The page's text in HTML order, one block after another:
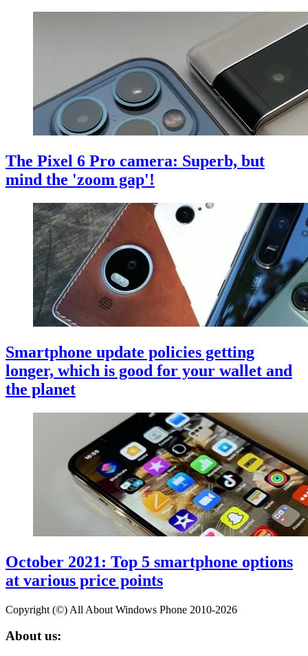
The Pixel 6 Pro camera: Superb, but
mind the 'zoom gap'!
Smartphone update policies getting
longer, which is good for your wallet and
the planet
October 2021: Top 5 smartphone options
at various price points
Copyright (©) All About Windows Phone 2010-2026
About us: